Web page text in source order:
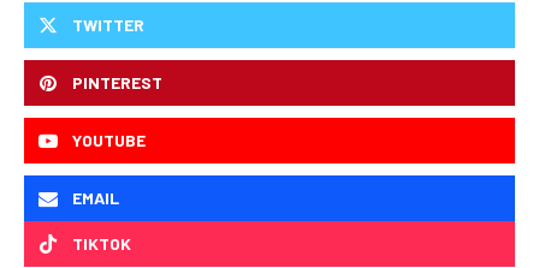
TWITTER
PINTEREST
YOUTUBE
EMAIL
TIKTOK